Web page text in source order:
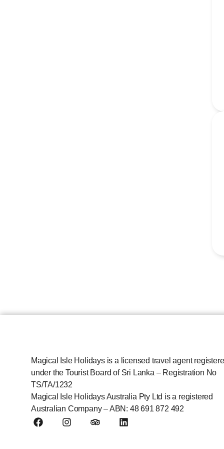
Magical Isle Holidays is a licensed travel agent
under the Tourist Board of Sri Lanka – Registration No
TS/TA/1232
Magical Isle Holidays Australia Pty Ltd is a registered
Australian Company – ABN: 48 691 872 492